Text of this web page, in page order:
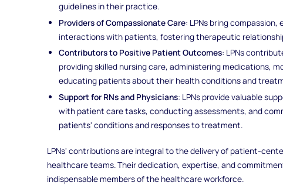
guidelines in their practice.
Providers of Compassionate Care: LPNs bring
interactions with patients, fostering therapeutic
Contributors to Positive Patient Outcomes: LPNs
providing skilled nursing care, administering medications,
educating patients about their health conditions and
Support for RNs and Physicians: LPNs provide valuable
with patient care tasks, conducting assessments, and
patients' conditions and responses to treatment.
LPNs' contributions are integral to the delivery of patient-
healthcare teams. Their dedication, expertise, and
indispensable members of the healthcare workforce.